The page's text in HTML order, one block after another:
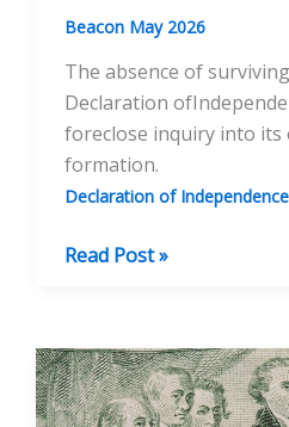
Beacon May 2026
The absence of
Declaration
foreclose inquiry into its
formation.
Declaration of Independence
Before
Read Post »